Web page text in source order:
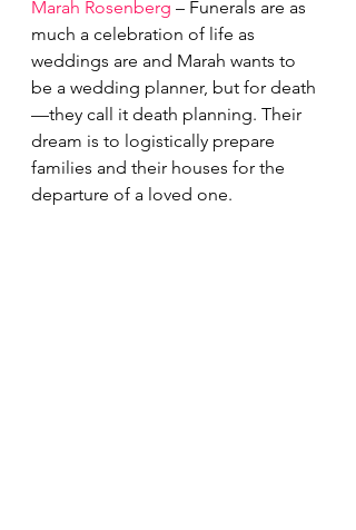
Marah Rosenberg – Funerals are as
much a celebration of life as
weddings are and Marah wants to
be a wedding planner, but for death
—they call it death planning. Their
dream is to logistically prepare
families and their houses for the
departure of a loved one.